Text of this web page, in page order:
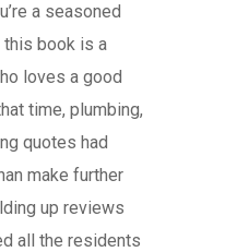
a seasoned
this book is a
loves a good
time, plumbing,
quotes had
make further
up reviews
all the residents